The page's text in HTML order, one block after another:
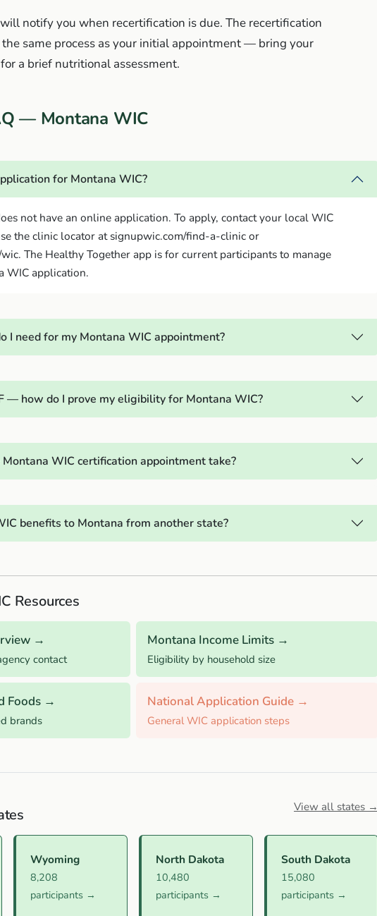
notify you when recertification is due. The recertification
same process as your initial appointment — bring your
a brief nutritional assessment.
— Montana WIC
for Montana WIC?
not have an online application. To apply, contact your local WIC
the clinic locator at signupwic.com/find-a-clinic or
The Healthy Together app is for current participants to manage
WIC application.
I need for my Montana WIC appointment?
— how do I prove my eligibility for Montana WIC?
WIC certification appointment take?
benefits to Montana from another state?
Resources
→
contact
Montana Income Limits →
Eligibility by household size
Foods →
brands
National Application Guide →
General WIC application steps
View all states →
Wyoming
8,208
participants →
North Dakota
10,480
participants →
South Dakota
15,080
participants →